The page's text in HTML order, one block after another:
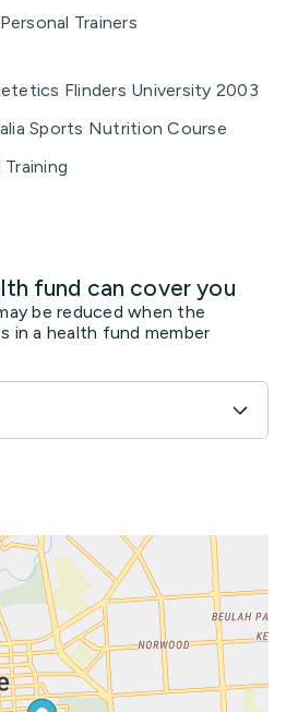
Trainers
Flinders University 2003
Sports Nutrition Course
fund can cover you
be reduced when the
in a health fund member